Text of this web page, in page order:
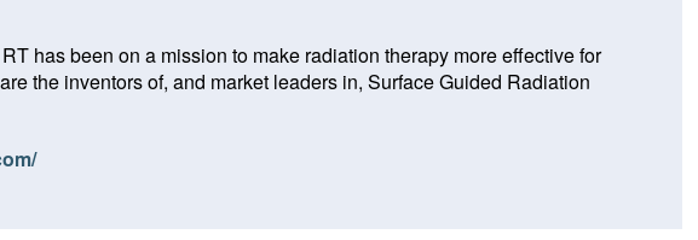
has been on a mission to make radiation therapy more effective for
the inventors of, and market leaders in, Surface Guided Radiation
(O